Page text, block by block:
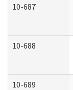
10-687
10-688
10-689